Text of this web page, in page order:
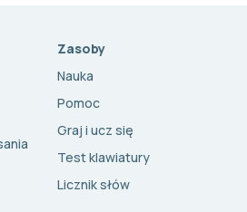
Zasoby
Nauka
Pomoc
Graj i ucz się
Test klawiatury
Licznik słów